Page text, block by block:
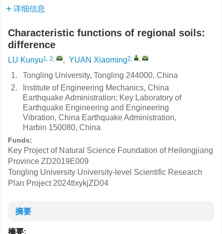
详细信息
Characteristic functions of regional soils:
difference
LU Kunyu1, 2, , YUAN Xiaoming2, ,
1.
Tongling University, Tongling 244000, China
2.
Institute of Engineering Mechanics, China
Earthquake Administration; Key Laboratory of
Earthquake Engineering and Engineering
Vibration, China Earthquake Administration,
Harbin 150080, China
Funds:
Key Project of Natural Science Foundation of Heilongjiang
Province ZD2019E009
Tongling University University-level Scientific Research
Plan Project 2024tlxykjZD04
摘要
摘要: